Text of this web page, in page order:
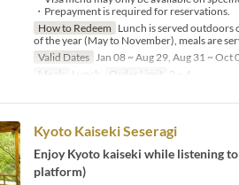
・Prepayment is required for reservations.
How to Redeem Lunch is served outdoors
of the year (May to November), meals are
Valid Dates Jan 08 ~ Aug 29, Aug 31 ~
Meals
Lunch Order Limit 2 ~ 4
Kyoto Kaiseki Seseragi
Enjoy Kyoto kaiseki while listening
platform)